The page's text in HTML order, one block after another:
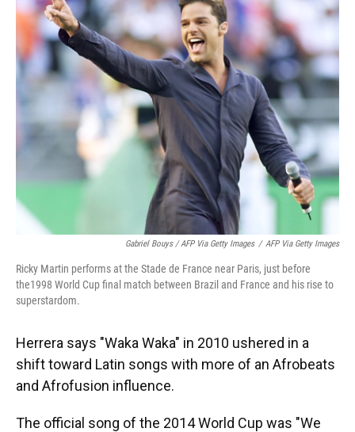
Gabriel Bouys / AFP Via Getty Images / AFP Via Getty Images
Ricky Martin performs at the Stade de France near Paris, just before
the1998 World Cup final match between Brazil and France and his rise to
superstardom.
Herrera says "Waka Waka" in 2010 ushered in a
shift toward Latin songs with more of an Afrobeats
and Afrofusion influence.
The official song of the 2014 World Cup was "We